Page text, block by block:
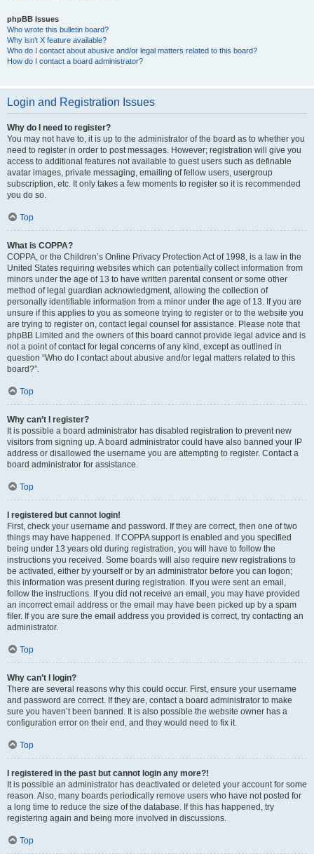
phpBB Issues
Who wrote this bulletin board?
Why isn’t X feature available?
Who do I contact about abusive and/or legal matters related to this board?
How do I contact a board administrator?
Login and Registration Issues
Why do I need to register?
You may not have to, it is up to the administrator of the board as to whether you
need to register in order to post messages. However; registration will give you
access to additional features not available to guest users such as definable
avatar images, private messaging, emailing of fellow users, usergroup
subscription, etc. It only takes a few moments to register so it is recommended
you do so.
Top
What is COPPA?
COPPA, or the Children’s Online Privacy Protection Act of 1998, is a law in the
United States requiring websites which can potentially collect information from
minors under the age of 13 to have written parental consent or some other
method of legal guardian acknowledgment, allowing the collection of
personally identifiable information from a minor under the age of 13. If you are
unsure if this applies to you as someone trying to register or to the website you
are trying to register on, contact legal counsel for assistance. Please note that
phpBB Limited and the owners of this board cannot provide legal advice and is
not a point of contact for legal concerns of any kind, except as outlined in
question “Who do I contact about abusive and/or legal matters related to this
board?”.
Top
Why can’t I register?
It is possible a board administrator has disabled registration to prevent new
visitors from signing up. A board administrator could have also banned your IP
address or disallowed the username you are attempting to register. Contact a
board administrator for assistance.
Top
I registered but cannot login!
First, check your username and password. If they are correct, then one of two
things may have happened. If COPPA support is enabled and you specified
being under 13 years old during registration, you will have to follow the
instructions you received. Some boards will also require new registrations to
be activated, either by yourself or by an administrator before you can logon;
this information was present during registration. If you were sent an email,
follow the instructions. If you did not receive an email, you may have provided
an incorrect email address or the email may have been picked up by a spam
filer. If you are sure the email address you provided is correct, try contacting an
administrator.
Top
Why can’t I login?
There are several reasons why this could occur. First, ensure your username
and password are correct. If they are, contact a board administrator to make
sure you haven’t been banned. It is also possible the website owner has a
configuration error on their end, and they would need to fix it.
Top
I registered in the past but cannot login any more?!
It is possible an administrator has deactivated or deleted your account for some
reason. Also, many boards periodically remove users who have not posted for
a long time to reduce the size of the database. If this has happened, try
registering again and being more involved in discussions.
Top